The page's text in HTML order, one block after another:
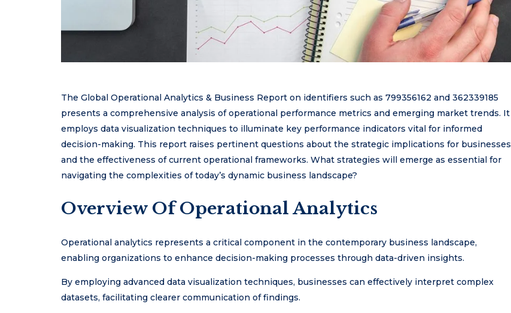
The Global Operational Analytics & Business Report on identifiers such as 799356162 and 362339185
presents a comprehensive analysis of operational performance metrics and emerging market trends. It
employs data visualization techniques to illuminate key performance indicators vital for informed
decision-making. This report raises pertinent questions about the strategic implications for businesses
and the effectiveness of current operational frameworks. What strategies will emerge as essential for
navigating the complexities of today’s dynamic business landscape?
Overview Of Operational Analytics
Operational analytics represents a critical component in the contemporary business landscape,
enabling organizations to enhance decision-making processes through data-driven insights.
By employing advanced data visualization techniques, businesses can effectively interpret complex
datasets, facilitating clearer communication of findings.